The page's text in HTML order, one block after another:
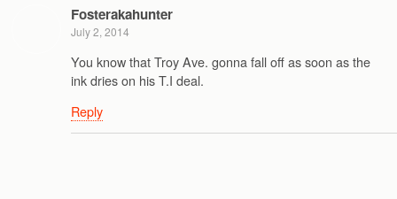
Fosterakahunter
July 2, 2014
You know that Troy Ave. gonna fall off as soon as the
ink dries on his T.I deal.
Reply